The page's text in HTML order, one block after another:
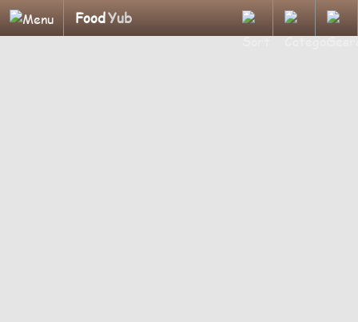
FoodYub